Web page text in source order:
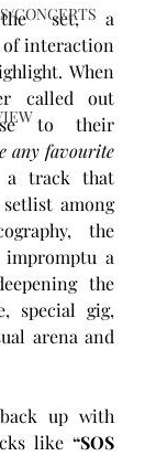
CONCERTS
the set, a
of interaction
When
to their
any favourite
a track that
among
the
a
the
special gig,
arena and
up with
like “SOS